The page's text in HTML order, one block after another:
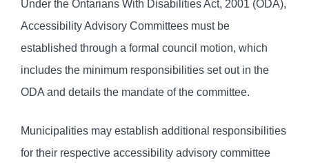
Under the Ontarians With Disabilities Act, 2001 (ODA),
Accessibility Advisory Committees must be
established through a formal council motion, which
includes the minimum responsibilities set out in the
ODA and details the mandate of the committee.
Municipalities may establish additional responsibilities
for their respective accessibility advisory committee